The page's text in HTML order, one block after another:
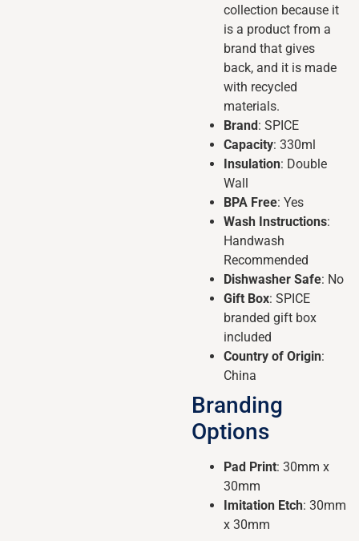
collection because it
is a product from a
brand that gives
back, and it is made
with recycled
materials.
Brand : SPICE
Capacity: 330ml
Insulation: Double
Wall
BPA Free: Yes
Wash Instructions:
Handwash
Recommended
Dishwasher Safe: No
Gift Box: SPICE
branded gift box
included
Country of Origin:
China
Branding
Options
Pad Print: 30mm x
30mm
Imitation Etch: 30mm
x 30mm